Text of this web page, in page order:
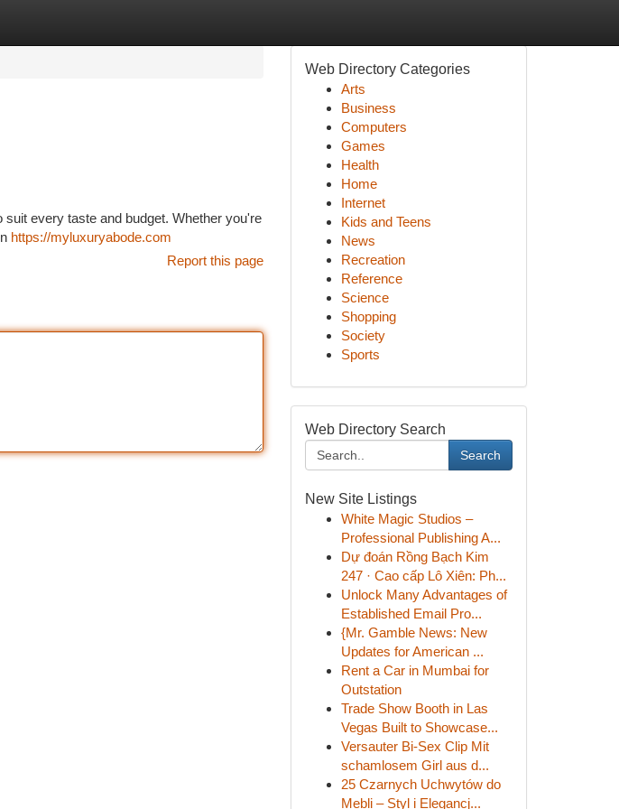
every taste and budget. Whether you're
https://myluxuryabode.com
Report this page
Web Directory Categories
Arts
Business
Computers
Games
Health
Home
Internet
Kids and Teens
News
Recreation
Reference
Science
Shopping
Society
Sports
Web Directory Search
Search
New Site Listings
White Magic Studios –
Professional Publishing A...
Dự đoán Rồng Bạch Kim
247 · Cao cấp Lô Xiên: Ph...
Unlock Many Advantages of
Established Email Pro...
{Mr. Gamble News: New
Updates for American ...
Rent a Car in Mumbai for
Outstation
Trade Show Booth in Las
Vegas Built to Showcase...
Versauter Bi-Sex Clip Mit
schamlosem Girl aus d...
25 Czarnych Uchwytów do
Mebli – Styl i Elegancj...